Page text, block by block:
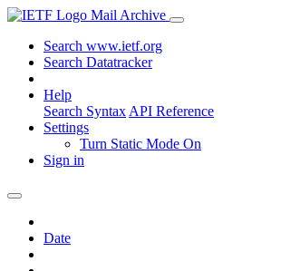
Mail Archive
Search www.ietf.org
Search Datatracker
Help
Search Syntax API Reference
Settings
Turn Static Mode On
Sign in
Date